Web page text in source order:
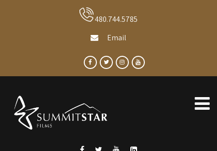
480.744.5785
Email